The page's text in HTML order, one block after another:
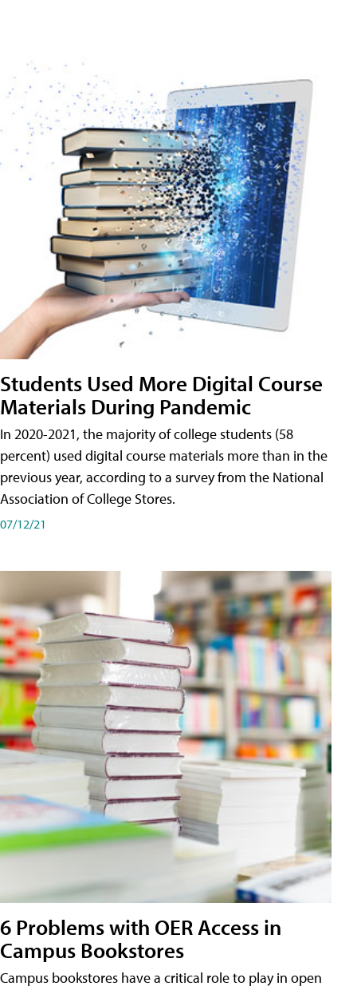
Students Used More Digital Course
Materials During Pandemic
In 2020-2021, the majority of college students (58
percent) used digital course materials more than in the
previous year, according to a survey from the National
Association of College Stores.
07/12/21
6 Problems with OER Access in
Campus Bookstores
Campus bookstores have a critical role to play in open